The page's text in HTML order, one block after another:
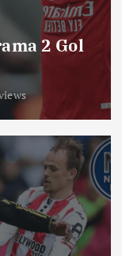
2 Gol